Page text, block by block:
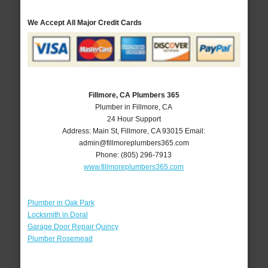
We Accept All Major Credit Cards
Fillmore, CA Plumbers 365
Plumber in Fillmore, CA
24 Hour Support
Address: Main St, Fillmore ,CA 93015 Email:
admin@fillmoreplumbers365.com
Phone:(805) 296-7913
www.fillmoreplumbers365.com
Plumber in Oak Park
Locksmith in Doral
Garage Door Repair Quincy
Plumber Rosemead